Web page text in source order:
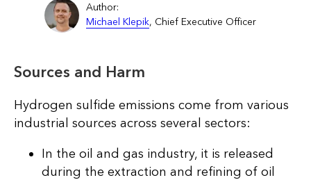
Author:
Michael Klepik, Chief Executive Officer
Sources and Harm
Hydrogen sulfide emissions come from various
industrial sources across several sectors:
In the oil and gas industry, it is released
during the extraction and refining of oil